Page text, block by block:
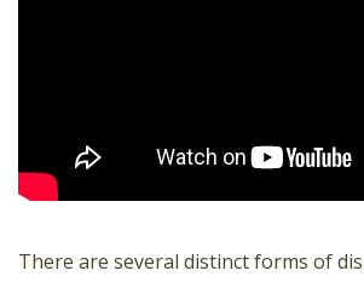
There are several distinct forms of